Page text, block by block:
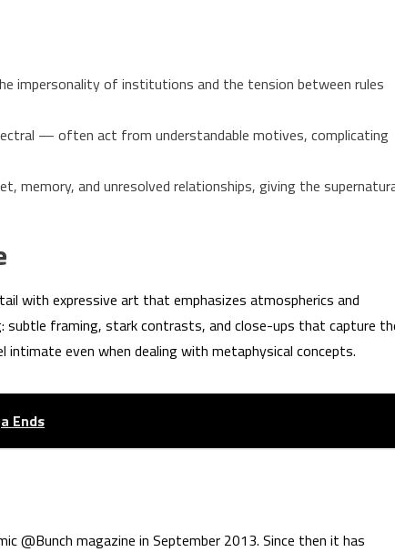
impersonality of institutions and the tension between rules
— often act from understandable motives, complicating
memory, and unresolved relationships, giving the
with expressive art that emphasizes atmospherics and
framing, stark contrasts, and close-ups that capture
even when dealing with metaphysical concepts.
Ends
@Bunch magazine in September 2013. Since then it has